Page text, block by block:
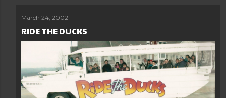
March 24, 2002
RIDE THE DUCKS